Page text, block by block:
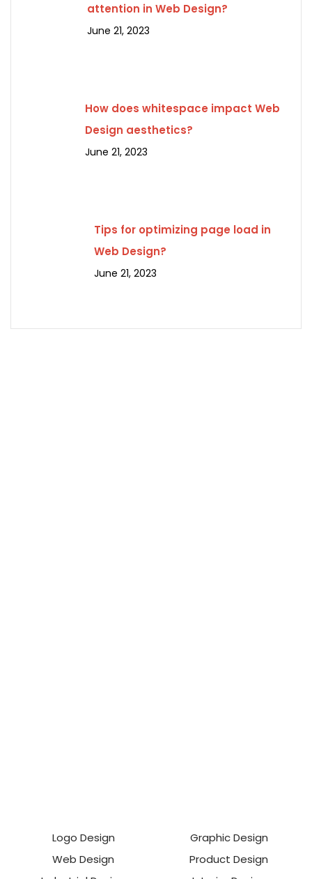
attention in Web Design?
June 21, 2023
How does whitespace impact Web
Design aesthetics?
June 21, 2023
Tips for optimizing page load in
Web Design?
June 21, 2023
Logo Design
Graphic Design
Web Design
Product Design